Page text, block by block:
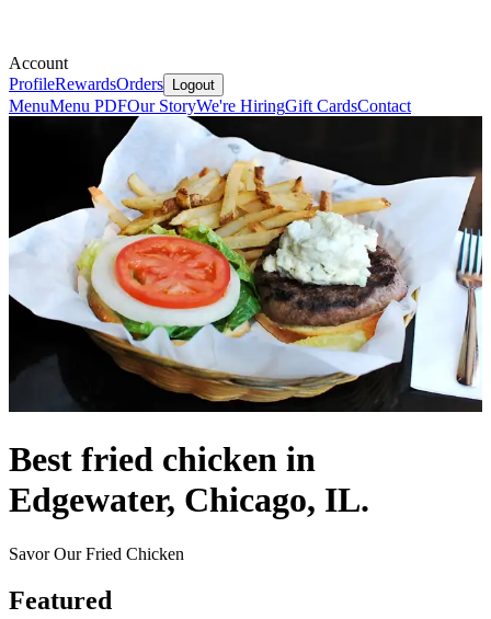
Account
ProfileRewardsOrders Logout
MenuMenu PDFOur StoryWe're HiringGift CardsContact
Best fried chicken in
Edgewater, Chicago, IL.
Savor Our Fried Chicken
Featured